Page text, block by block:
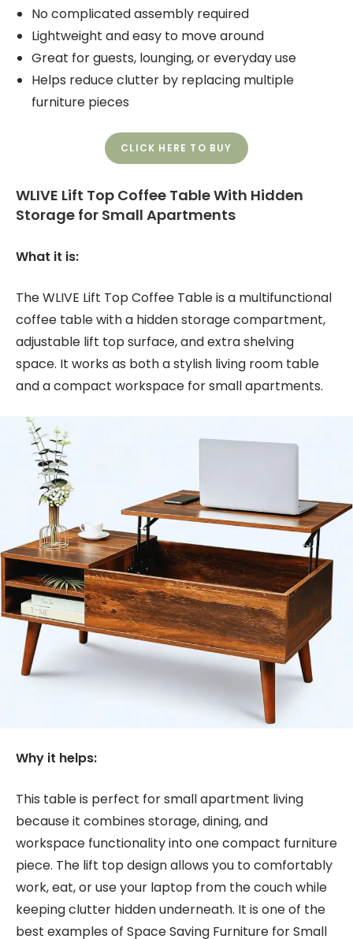
No complicated assembly required
Lightweight and easy to move around
Great for guests, lounging, or everyday use
Helps reduce clutter by replacing multiple
furniture pieces
CLICK HERE TO BUY
WLIVE Lift Top Coffee Table With Hidden
Storage for Small Apartments
What it is:
The WLIVE Lift Top Coffee Table is a multifunctional
coffee table with a hidden storage compartment,
adjustable lift top surface, and extra shelving
space. It works as both a stylish living room table
and a compact workspace for small apartments.
Why it helps:
This table is perfect for small apartment living
because it combines storage, dining, and
workspace functionality into one compact furniture
piece. The lift top design allows you to comfortably
work, eat, or use your laptop from the couch while
keeping clutter hidden underneath. It is one of the
best examples of Space Saving Furniture for Small